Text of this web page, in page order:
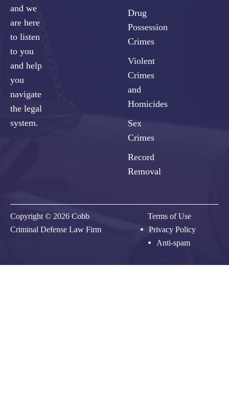
and we
are here
to listen
to you
and help
you
navigate
the legal
system.
Drug
Possession
Crimes
Violent
Crimes
and
Homicides
Sex
Crimes
Record
Removal
Copyright © 2026 Cobb
Criminal Defense Law Firm
Terms of Use
Privacy Policy
Anti-spam